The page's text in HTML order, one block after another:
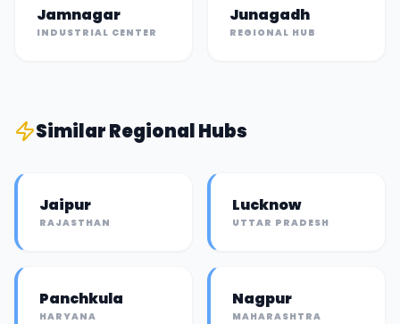
Jamnagar
INDUSTRIAL CENTER
Junagadh
REGIONAL HUB
SimilarRegional Hubs
Jaipur
RAJASTHAN
Lucknow
UTTAR PRADESH
Panchkula
HARYANA
Nagpur
MAHARASHTRA